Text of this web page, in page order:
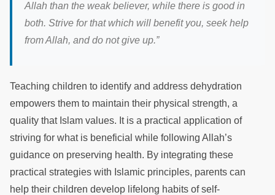
Allah than the weak believer, while there is good in
both. Strive for that which will benefit you, seek help
from Allah, and do not give up.”
Teaching children to identify and address dehydration
empowers them to maintain their physical strength, a
quality that Islam values. It is a practical application of
striving for what is beneficial while following Allah’s
guidance on preserving health. By integrating these
practical strategies with Islamic principles, parents can
help their children develop lifelong habits of self-